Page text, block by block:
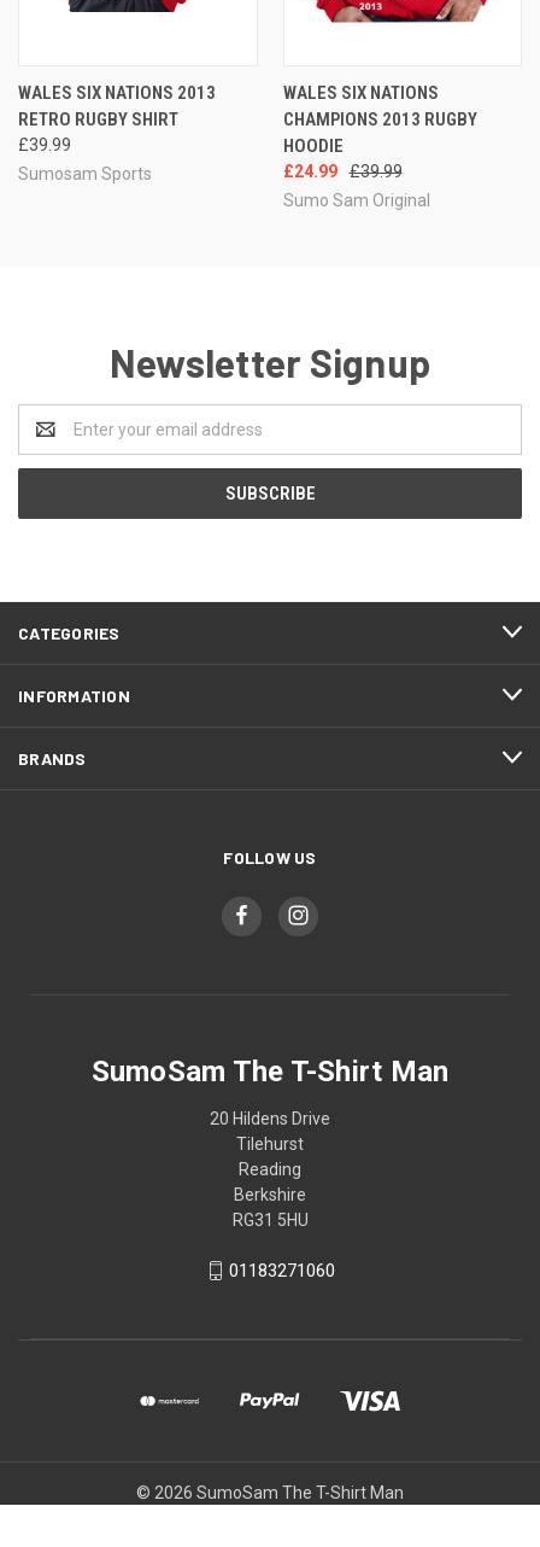
WALES SIX NATIONS 2013
RETRO RUGBY SHIRT
£39.99
Sumosam Sports
WALES SIX NATIONS
CHAMPIONS 2013 RUGBY
HOODIE
£39.99
£24.99
Sumo Sam Original
Newsletter Signup
Address
CATEGORIES
INFORMATION
BRANDS
FOLLOW US
SumoSam The T-Shirt Man
20 Hildens Drive
Tilehurst
Reading
Berkshire
RG31 5HU
01183271060
© 2026 SumoSam The T-Shirt Man